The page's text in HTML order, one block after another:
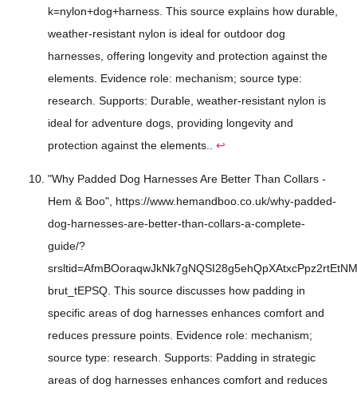
k=nylon+dog+harness. This source explains how durable,
weather-resistant nylon is ideal for outdoor dog
harnesses, offering longevity and protection against the
elements. Evidence role: mechanism; source type:
research. Supports: Durable, weather-resistant nylon is
ideal for adventure dogs, providing longevity and
protection against the elements.. ↩
"Why Padded Dog Harnesses Are Better Than Collars -
Hem & Boo", https://www.hemandboo.co.uk/why-padded-
dog-harnesses-are-better-than-collars-a-complete-
guide/?
brut_tEPSQ. This source discusses how padding in
specific areas of dog harnesses enhances comfort and
reduces pressure points. Evidence role: mechanism;
source type: research. Supports: Padding in strategic
areas of dog harnesses enhances comfort and reduces